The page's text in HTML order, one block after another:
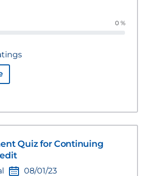
0 %
Quiz for Continuing
08/01/23